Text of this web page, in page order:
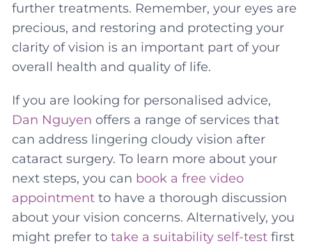
further treatments. Remember, your eyes are
precious, and restoring and protecting your
clarity of vision is an important part of your
overall health and quality of life.
If you are looking for personalised advice,
Dan Nguyen offers a range of services that
can address lingering cloudy vision after
cataract surgery. To learn more about your
next steps, you can book a free video
appointment to have a thorough discussion
about your vision concerns. Alternatively, you
might prefer totake a suitability self-test first